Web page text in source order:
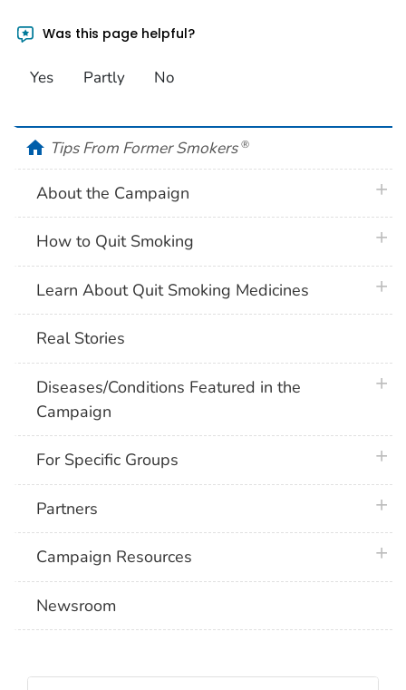
Was this page helpful?
Yes Partly No
homeTips From Former Smokers ®
About the Campaign
How to Quit Smoking
Learn About Quit Smoking Medicines
Real Stories
Diseases/Conditions Featured in the
Campaign
For Specific Groups
Partners
Campaign Resources
Newsroom